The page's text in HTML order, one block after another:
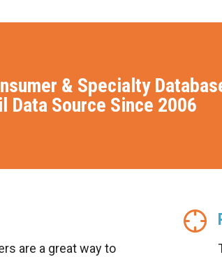
& Specialty
Data Source Since 2006
are a great way to